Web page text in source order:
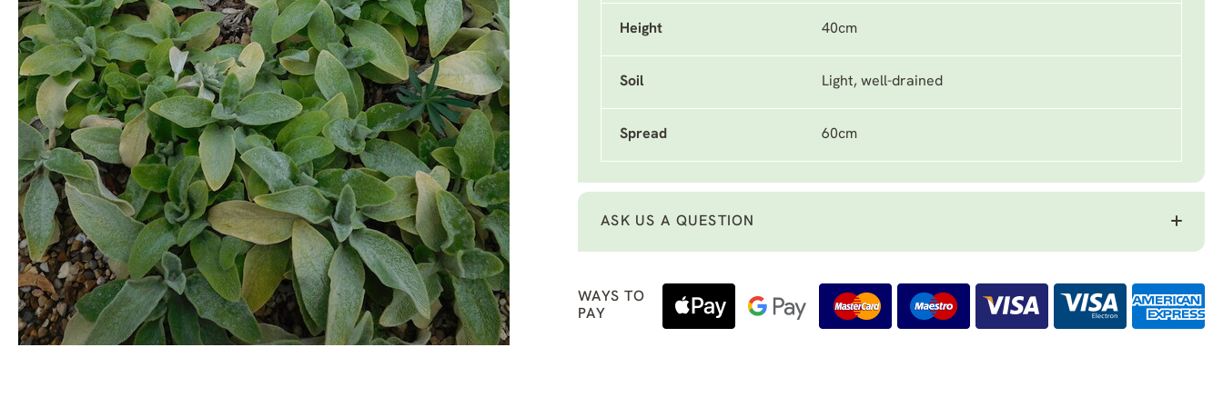
Height 40cm
Soil Light, well-drained
Spread 60cm
ASK US A QUESTION
WAYS TO
PAY